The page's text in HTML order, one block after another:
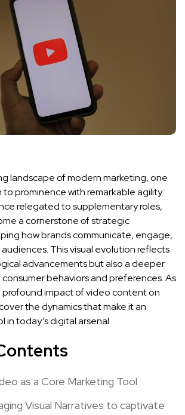
‍landscape of modern⁣ marketing, one⁤
to prominence ‍with remarkable agility:
relegated to supplementary roles,
a cornerstone ‍of strategic
how brands communicate, engage,‍
This visual evolution reflects
advancements but also a deeper
⁤behaviors and preferences. ‌As
impact of video content on⁢
the dynamics that make it an
in‌ today’s digital arsenal.
as a Core Marketing Tool
Visual Narratives ‍to captivate